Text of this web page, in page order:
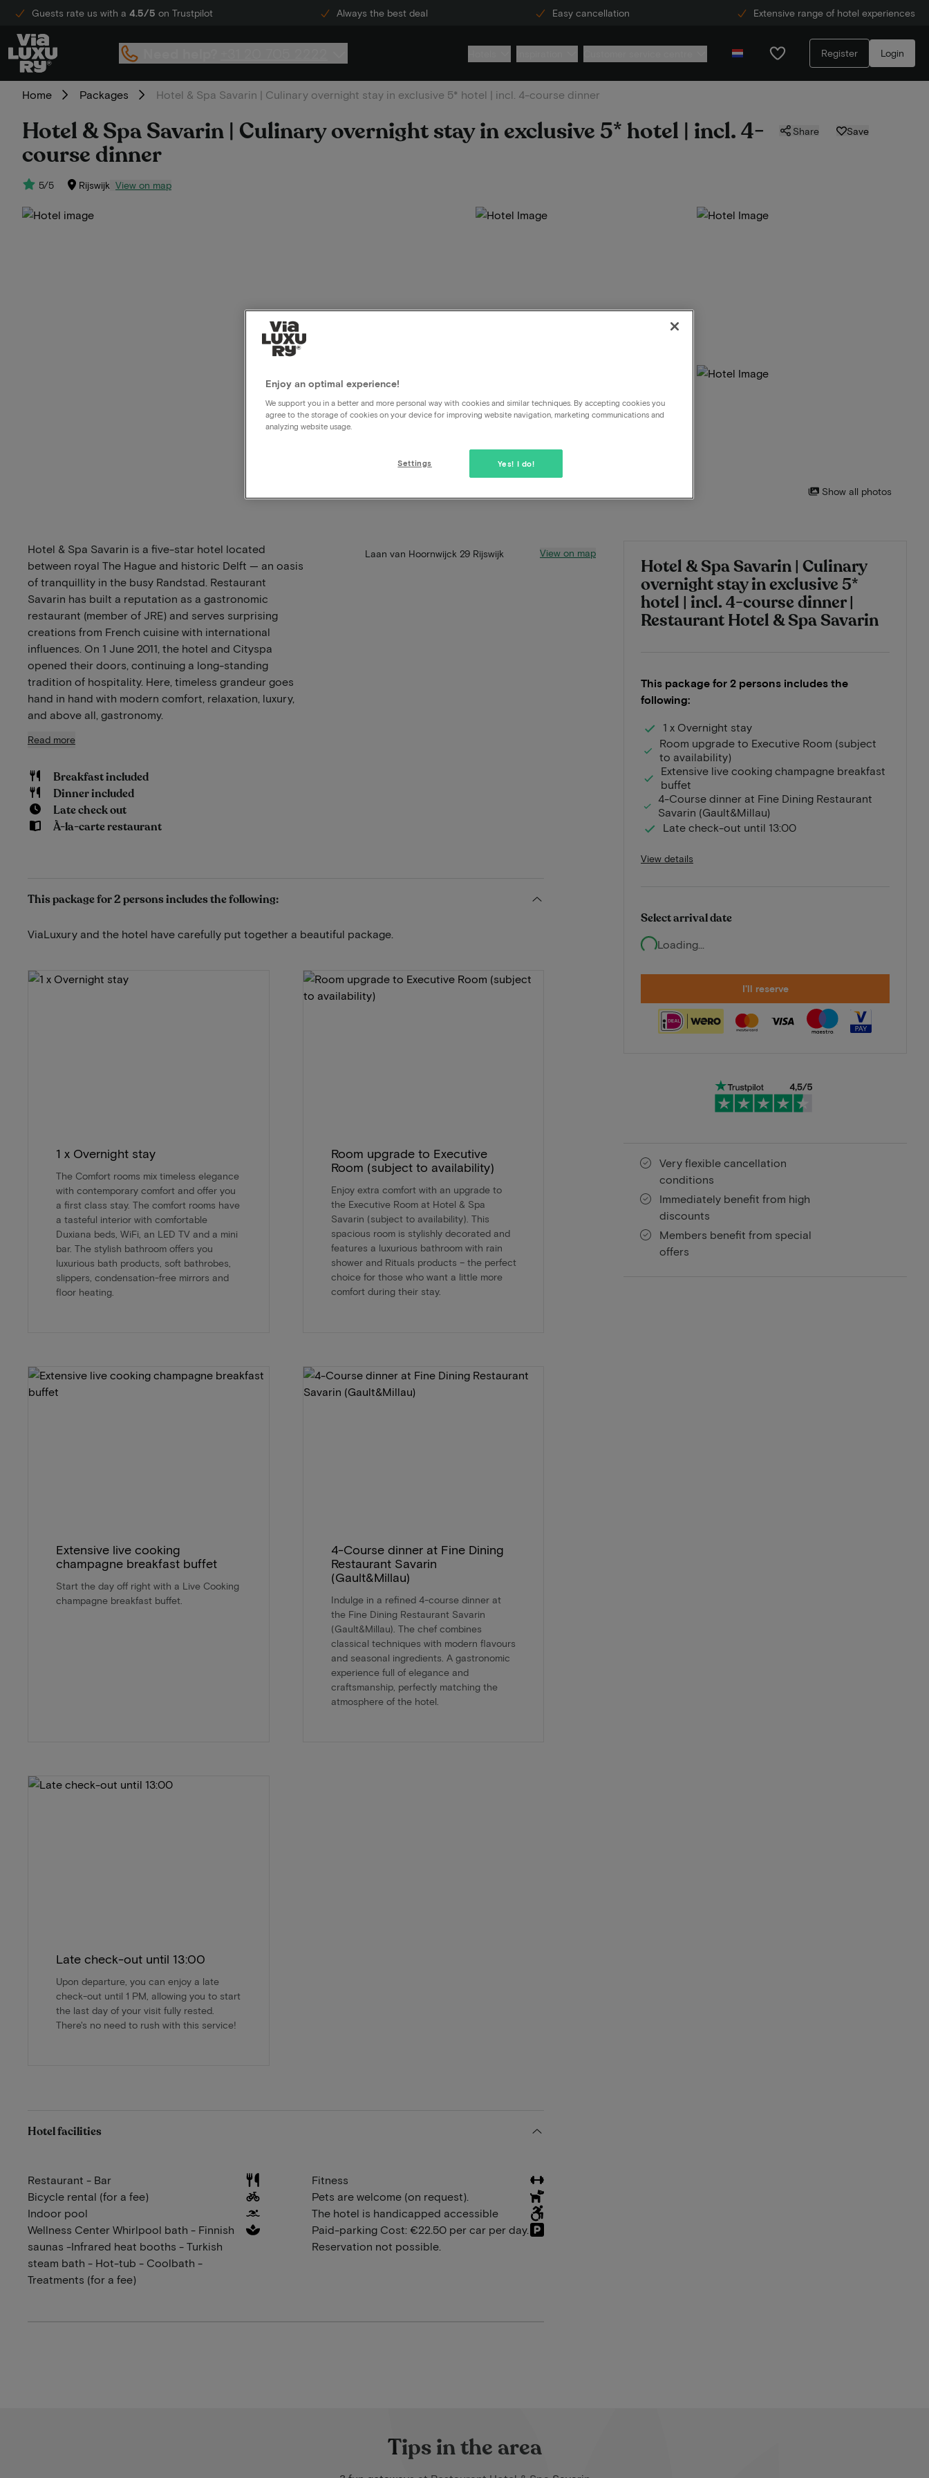
Guests rate us with a 4.5/5 on Trustpilot Always the best deal Easy cancellation Extensive range of hotel experiences
Register Login
Home Packages Hotel & Spa Savarin | Culinary overnight stay in exclusive 5* hotel | incl. 4-course dinner
Hotel & Spa Savarin | Culinary overnight stay in exclusive 5* hotel | incl. 4-
course dinner
5/5 Rijswijk View on map
Share Save
Show all photos
Hotel & Spa Savarin | Culinary
overnight stay in exclusive 5*
hotel | incl. 4-course dinner |
Restaurant Hotel & Spa Savarin
This package for 2 persons includes the
following:
1 x Overnight stay
Room upgrade to Executive Room (subject
to availability)
Extensive live cooking champagne breakfast
buffet
4-Course dinner at Fine Dining Restaurant
Savarin (Gault&Millau)
Late check-out until 13:00
View details
Select arrival date
Loading...
I'll reserve
Very flexible cancellation
conditions
Immediately benefit from high
discounts
Members benefit from special
offers
Hotel & Spa Savarin is a five-star hotel located
between royal The Hague and historic Delft — an oasis
of tranquillity in the busy Randstad. Restaurant
Savarin has built a reputation as a gastronomic
restaurant (member of JRE) and serves surprising
creations from French cuisine with international
influences. On 1 June 2011, the hotel and Cityspa
opened their doors, continuing a long-standing
tradition of hospitality. Here, timeless grandeur goes
hand in hand with modern comfort, relaxation, luxury,
and above all, gastronomy.
Read more
Breakfast included
Dinner included
Late check out
À-la-carte restaurant
Laan van Hoornwijck 29 Rijswijk View on map
This package for 2 persons includes the following:
ViaLuxury and the hotel have carefully put together a beautiful package.
1 x Overnight stay
The Comfort rooms mix timeless elegance
with contemporary comfort and offer you
a first class stay. The comfort rooms have
a tasteful interior with comfortable
Duxiana beds, WiFi, an LED TV and a mini
bar. The stylish bathroom offers you
luxurious bath products, soft bathrobes,
slippers, condensation-free mirrors and
floor heating.
Room upgrade to Executive
Room (subject to availability)
Enjoy extra comfort with an upgrade to
the Executive Room at Hotel & Spa
Savarin (subject to availability). This
spacious room is stylishly decorated and
features a luxurious bathroom with rain
shower and Rituals products – the perfect
choice for those who want a little more
comfort during their stay.
Extensive live cooking
champagne breakfast buffet
Start the day off right with a Live Cooking
champagne breakfast buffet.
4-Course dinner at Fine Dining
Restaurant Savarin
(Gault&Millau)
Indulge in a refined 4-course dinner at
the Fine Dining Restaurant Savarin
(Gault&Millau). The chef combines
classical techniques with modern flavours
and seasonal ingredients. A gastronomic
experience full of elegance and
craftsmanship, perfectly matching the
atmosphere of the hotel.
Late check-out until 13:00
Upon departure, you can enjoy a late
check-out until 1 PM, allowing you to start
the last day of your visit fully rested.
There's no need to rush with this service!
Hotel facilities
Restaurant - Bar
Bicycle rental (for a fee)
Indoor pool
Wellness Center Whirlpool bath - Finnish
saunas -Infrared heat booths - Turkish
steam bath - Hot-tub - Coolbath -
Treatments (for a fee)
Fitness
Pets are welcome (on request).
The hotel is handicapped accessible
Paid-parking Cost: €22.50 per car per day.
Reservation not possible.
Tips in the area
Enjoy an optimal experience!
We support you in a better and more personal way with cookies and similar techniques. By accepting cookies you
agree to the storage of cookies on your device for improving website navigation, marketing communications and
analyzing website usage.
Yes! I do!
Settings